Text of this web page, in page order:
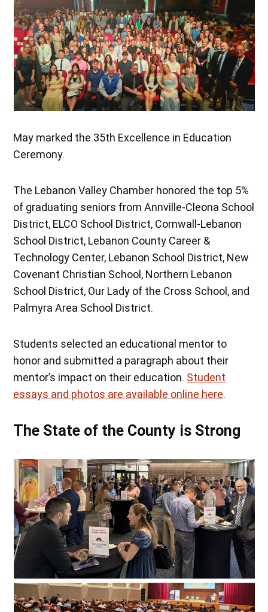
May marked the 35th Excellence in Education
Ceremony.
The Lebanon Valley Chamber honored the top 5%
of graduating seniors from Annville-Cleona School
District, ELCO School District, Cornwall-Lebanon
School District, Lebanon County Career &
Technology Center, Lebanon School District, New
Covenant Christian School, Northern Lebanon
School District, Our Lady of the Cross School, and
Palmyra Area School District.
Students selected an educational mentor to
honor and submitted a paragraph about their
mentor’s impact on their education. Student
essays and photos are available online here.
The State of the County is Strong